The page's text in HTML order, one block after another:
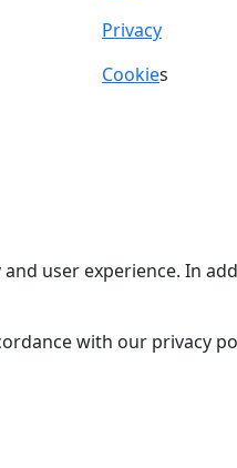
Privacy
Cookies
user experience. In
with our privacy